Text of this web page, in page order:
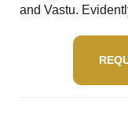
and Vastu.